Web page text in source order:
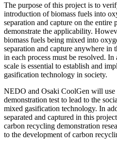
The purpose of this project is to
introduction of biomass fuels into
separation and capture on the entire
demonstrate the applicability.
biomass fuels being mixed into
separation and capture anywhere in
in each process must be resolved.
scale is essential to establish and
gasification technology in society.
NEDO and Osaki CoolGen will use
demonstration test to lead to the
mixed gasification technology. In
separated and captured in this
carbon recycling demonstration
to the development of carbon